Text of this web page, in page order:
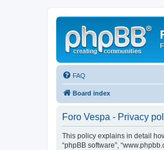
FAQ
Board index
Foro Vespa - Privacy
This policy explains in detail
“phpBB software”,